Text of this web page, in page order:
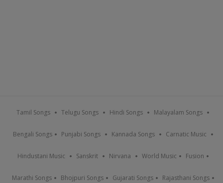
Tamil Songs Telugu Songs Hindi Songs Malayalam Songs
Bengali Songs Punjabi Songs Kannada Songs Carnatic Music
Hindustani Music Sanskrit Nirvana World Music Fusion
Marathi Songs Bhojpuri Songs Gujarati Songs Rajasthani Songs